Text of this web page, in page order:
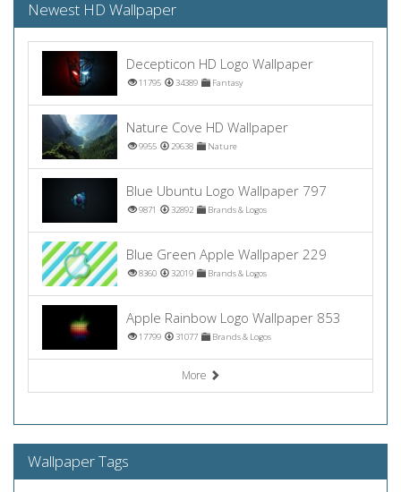
Newest HD Wallpaper
Decepticon HD Logo Wallpaper
11795 34389 Fantasy
Nature Cove HD Wallpaper
9955 29638 Nature
Blue Ubuntu Logo Wallpaper 797
9871 32892 Brands & Logos
Blue Green Apple Wallpaper 229
8360 32019 Brands & Logos
Apple Rainbow Logo Wallpaper 853
17799 31077 Brands & Logos
More
Wallpaper Tags